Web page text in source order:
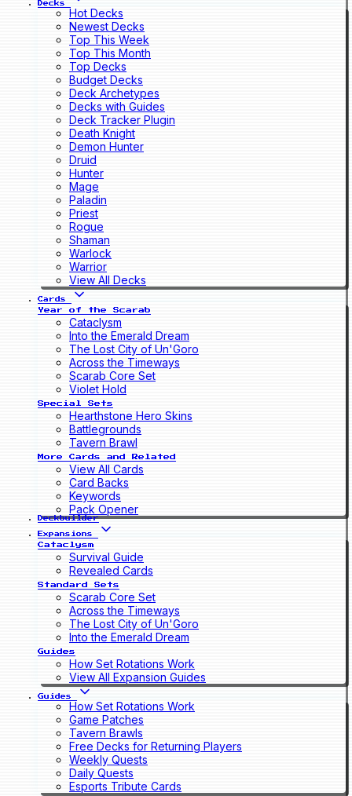
Decks
Hot Decks
Newest Decks
Top This Week
Top This Month
Top Decks
Budget Decks
Deck Archetypes
Decks with Guides
Deck Tracker Plugin
Death Knight
Demon Hunter
Druid
Hunter
Mage
Paladin
Priest
Rogue
Shaman
Warlock
Warrior
View All Decks
Cards
Year of the Scarab
Cataclysm
Into the Emerald Dream
The Lost City of Un'Goro
Across the Timeways
Scarab Core Set
Violet Hold
Special Sets
Hearthstone Hero Skins
Battlegrounds
Tavern Brawl
More Cards and Related
View All Cards
Card Backs
Keywords
Pack Opener
Deckbuilder
Expansions
Cataclysm
Survival Guide
Revealed Cards
Standard Sets
Scarab Core Set
Across the Timeways
The Lost City of Un'Goro
Into the Emerald Dream
Guides
How Set Rotations Work
View All Expansion Guides
Guides
How Set Rotations Work
Game Patches
Tavern Brawls
Free Decks for Returning Players
Weekly Quests
Daily Quests
Esports Tribute Cards